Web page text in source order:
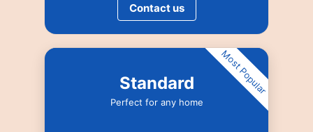
Contact us
Standard
Perfect for any home
Most Popular